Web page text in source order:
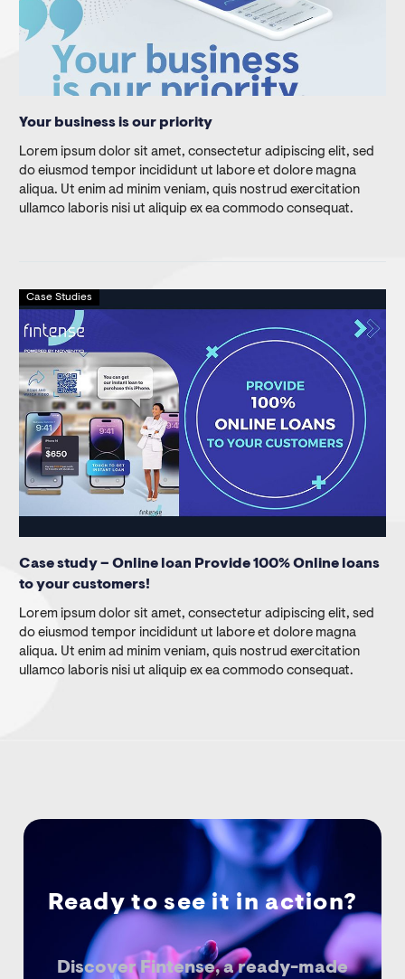
Your business is our priority
Lorem ipsum dolor sit amet, consectetur adipiscing elit, sed
do eiusmod tempor incididunt ut labore et dolore magna
aliqua. Ut enim ad minim veniam, quis nostrud exercitation
ullamco laboris nisi ut aliquip ex ea commodo consequat.
Case Studies
Case study – Online loan Provide 100% Online loans
to your customers!
Lorem ipsum dolor sit amet, consectetur adipiscing elit, sed
do eiusmod tempor incididunt ut labore et dolore magna
aliqua. Ut enim ad minim veniam, quis nostrud exercitation
ullamco laboris nisi ut aliquip ex ea commodo consequat.
Ready to see it in action?
Discover Fintense, a ready-made